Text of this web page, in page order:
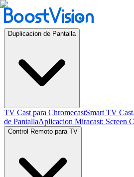
Duplicacion de Pantalla
TV Cast para ChromecastSmart TV Cast
de PantallaAplicacion Miracast: Screen
Control Remoto para TV